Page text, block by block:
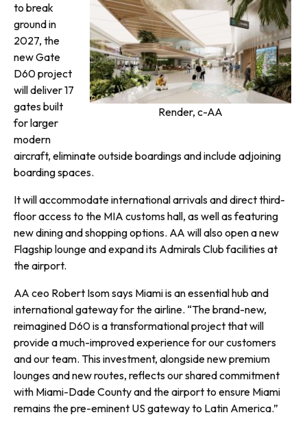
Render, c-AA
to break
ground in
2027, the
new Gate
D60 project
will deliver 17
gates built
for larger
modern
aircraft, eliminate outside boardings and include adjoining
boarding spaces.
It will accommodate international arrivals and direct third-
floor access to the MIA customs hall, as well as featuring
new dining and shopping options. AA will also open a new
Flagship lounge and expand its Admirals Club facilities at
the airport.
AA ceo Robert Isom says Miami is an essential hub and
international gateway for the airline. “The brand-new,
reimagined D60 is a transformational project that will
provide a much-improved experience for our customers
and our team. This investment, alongside new premium
lounges and new routes, reflects our shared commitment
with Miami-Dade County and the airport to ensure Miami
remains the pre-eminent US gateway to Latin America.”